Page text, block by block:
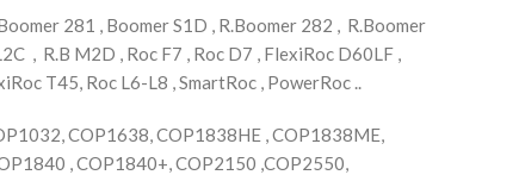
281 , Boomer S1D , R.Boomer 282 , R.Boomer
, R.B M2D , Roc F7 , Roc D7 , FlexiRoc D60LF ,
T45, Roc L6-L8 , SmartRoc , PowerRoc ..
COP1638, COP1838HE , COP1838ME,
, COP1840+, COP2150 ,COP2550,